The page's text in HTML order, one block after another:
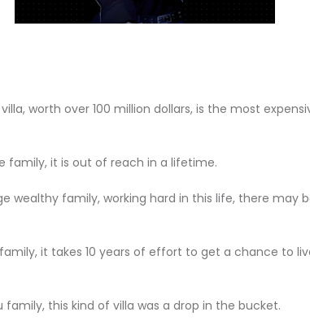
worth over 100 million dollars, is the most
it is out of reach in a lifetime.
family, working hard in this life, there may
it takes 10 years of effort to get a chance to
this kind of villa was a drop in the bucket.